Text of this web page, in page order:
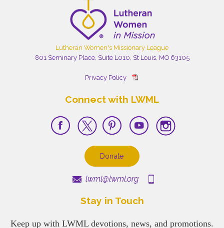
Lutheran Women's Missionary League
801 Seminary Place, Suite L010, St Louis, MO 63105
Privacy Policy
Connect with LWML
Donate
lwml@lwml.org
Stay in Touch
Keep up with LWML devotions, news, and promotions.